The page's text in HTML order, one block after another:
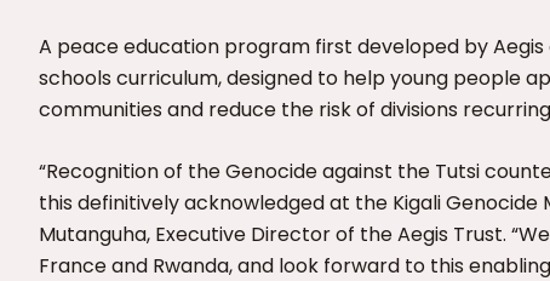
A peace education program first developed by
schools curriculum, designed to help young people
communities and reduce the risk of divisions
“Recognition of the Genocide against the Tutsi
this definitively acknowledged at the Kigali Genocide
Mutanguha, Executive Director of the Aegis Trust.
France and Rwanda, and look forward to this